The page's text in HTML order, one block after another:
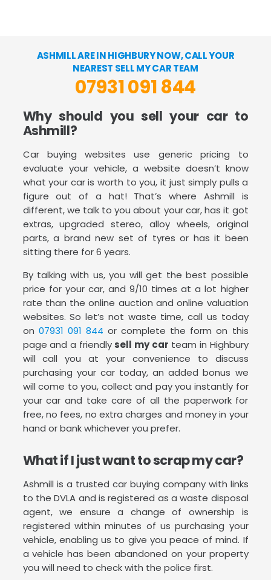
ASHMILL ARE IN HIGHBURY NOW, CALL YOUR
NEAREST SELL MY CAR TEAM
07931 091 844
Why should you sell your car to
Ashmill?
Car buying websites use generic pricing to
evaluate your vehicle, a website doesn’t know
what your car is worth to you, it just simply pulls a
figure out of a hat! That’s where Ashmill is
different, we talk to you about your car, has it got
extras, upgraded stereo, alloy wheels, original
parts, a brand new set of tyres or has it been
sitting there for 6 years.
By talking with us, you will get the best possible
price for your car, and 9/10 times at a lot higher
rate than the online auction and online valuation
websites. So let’s not waste time, call us today
on 07931 091 844 or complete the form on this
page and a friendly sell my car team in Highbury
will call you at your convenience to discuss
purchasing your car today, an added bonus we
will come to you, collect and pay you instantly for
your car and take care of all the paperwork for
free, no fees, no extra charges and money in your
hand or bank whichever you prefer.
What if I just want to scrap my car?
Ashmill is a trusted car buying company with links
to the DVLA and is registered as a waste disposal
agent, we ensure a change of ownership is
registered within minutes of us purchasing your
vehicle, enabling us to give you peace of mind. If
a vehicle has been abandoned on your property
you will need to check with the police first.